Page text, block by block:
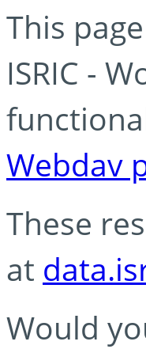
This
ISRIC -
Webdav
These
at
Would